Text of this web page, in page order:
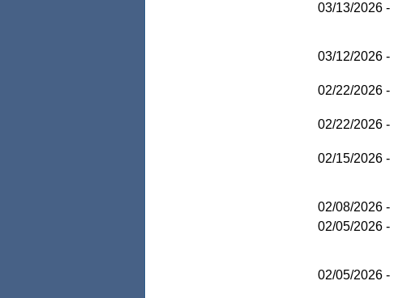
03/13/2026 -
03/12/2026 -
02/22/2026 -
02/22/2026 -
02/15/2026 -
02/08/2026 -
02/05/2026 -
02/05/2026 -